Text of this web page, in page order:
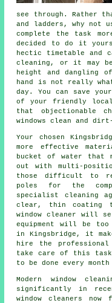
see through. Rather
and ladders, why not
complete the task
decided to do it
hectic timetable and
cleaning, or it may
height and dangling
hand is not really
day. You can save
of your friendly local
that objectionable
windows clean and
Your chosen
more effective
bucket of water that
out with multi-
those difficult to
poles for the
specialist cleaning
clear, thin coating
window cleaner will
equipment will be too
in Kingsbridge, it
hire the
take care of this
to be done every
Modern window
significantly in
window cleaners now